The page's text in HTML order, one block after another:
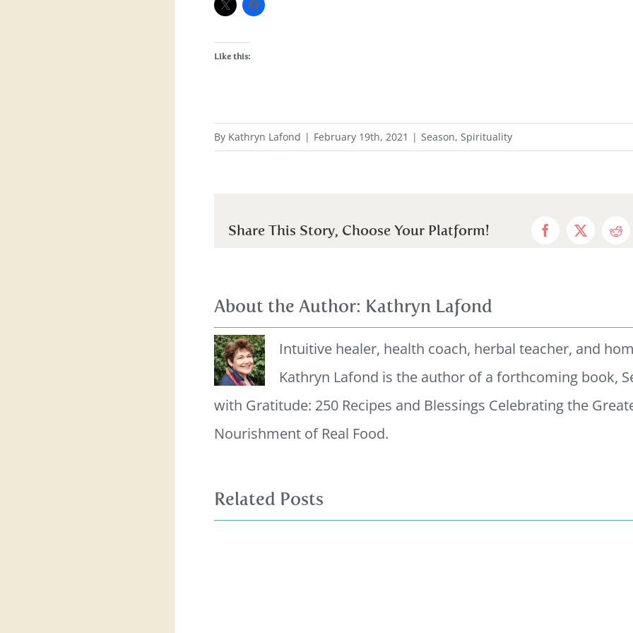
Like this:
By Kathryn Lafond | February 19th, 2021 | Season, Spirituality
Share This Story, Choose Your Platform! Facebook
X
About the Author: Kathryn Lafond
Intuitive healer, health coach, herbal teacher, and
Kathryn Lafond is the author of a forthcoming book,
with Gratitude: 250 Recipes and Blessings Celebrating the
Nourishment of Real Food.
Related Posts